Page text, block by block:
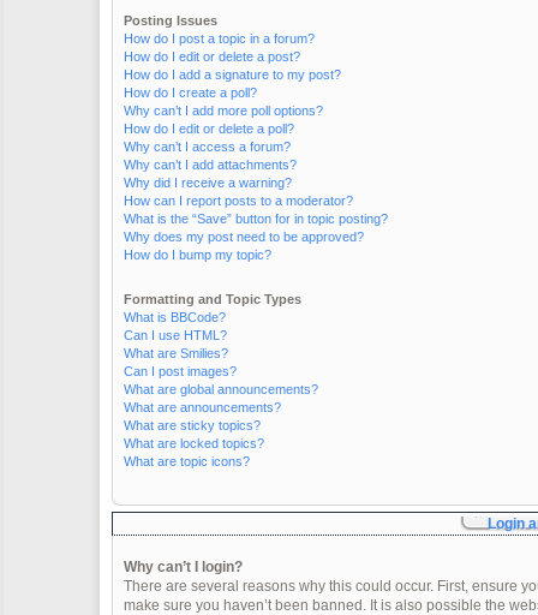
Posting Issues
How do I post a topic in a forum?
How do I edit or delete a post?
How do I add a signature to my post?
How do I create a poll?
Why can’t I add more poll options?
How do I edit or delete a poll?
Why can’t I access a forum?
Why can’t I add attachments?
Why did I receive a warning?
How can I report posts to a moderator?
What is the “Save” button for in topic posting?
Why does my post need to be approved?
How do I bump my topic?
Formatting and Topic Types
What is BBCode?
Can I use HTML?
What are Smilies?
Can I post images?
What are global announcements?
What are announcements?
What are sticky topics?
What are locked topics?
What are topic icons?
Login
Why can’t I login?
There are several reasons why this could occur. First, ensure
make sure you haven’t been banned. It is also possible the